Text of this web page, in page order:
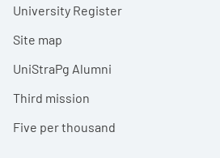
University Register
Site map
UniStraPg Alumni
Third mission
Five per thousand